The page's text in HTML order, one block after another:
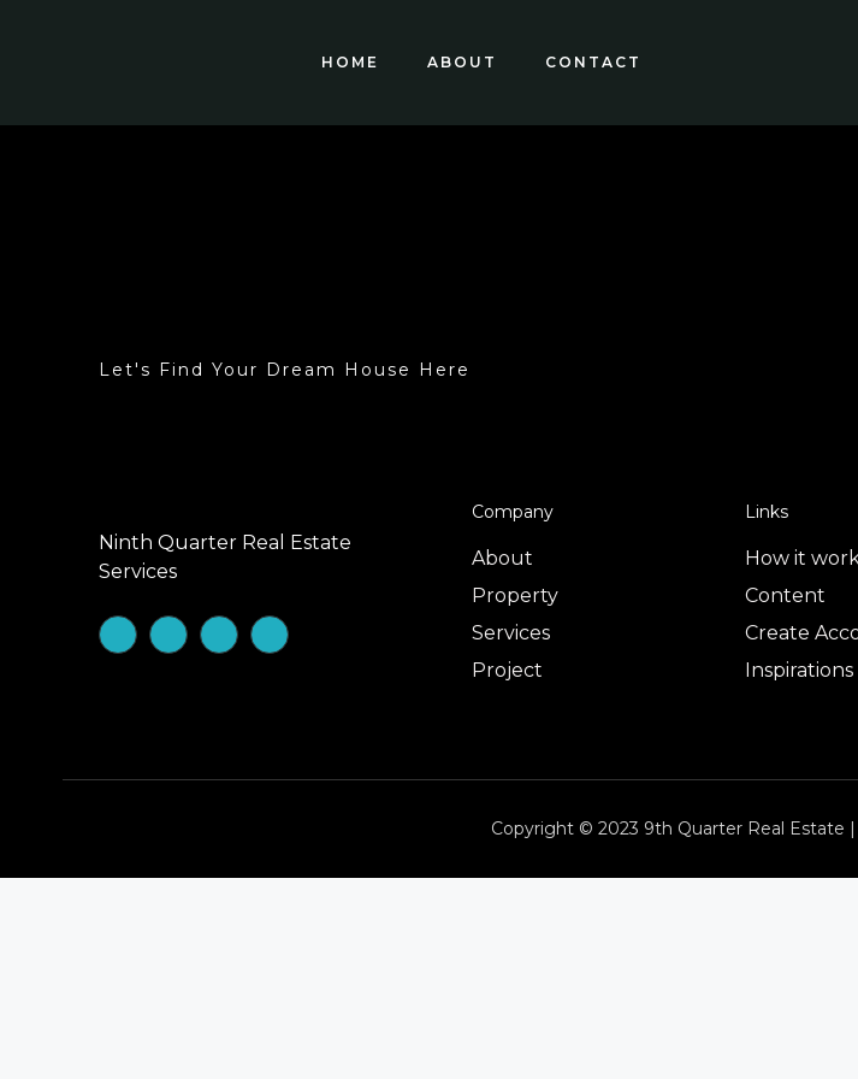
HOME ABOUT CONTACT
Let's Find Your Dream House Here
Ninth Quarter Real Estate
Services
Company
About
Property
Services
Project
Links
How it
Content
Create
Inspirations
Copyright © 2023 9th Quarter Real Estate